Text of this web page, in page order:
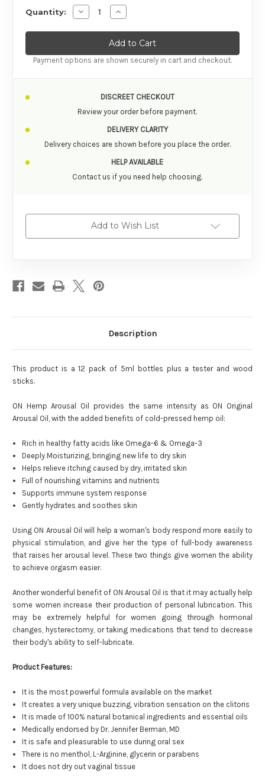
Quantity: Decrease Quantity of Sensuva On for Her
Increase Quantity of Sensuva On
Payment options are shown securely in cart and checkout.
DISCREET CHECKOUT
Review your order before payment.
DELIVERY CLARITY
Delivery choices are shown before you place the order.
HELP AVAILABLE
Contact us if you need help choosing.
Add to Wish List
Description
This product is a 12 pack of 5ml bottles plus a tester and wood
sticks.
ON Hemp Arousal Oil provides the same intensity as ON Original
Arousal Oil, with the added benefits of cold-pressed hemp oil:
Rich in healthy fatty acids like Omega-6 & Omega-3
Deeply Moisturizing, bringing new life to dry skin
Helps relieve itching caused by dry, irritated skin
Full of nourishing vitamins and nutrients
Supports immune system response
Gently hydrates and soothes skin
Using ON Arousal Oil will help a woman's body respond more easily to
physical stimulation, and give her the type of full-body awareness
that raises her arousal level. These two things give women the ability
to achieve orgasm easier.
Another wonderful benefit of ON Arousal Oil is that it may actually help
some women increase their production of personal lubrication. This
may be extremely helpful for women going through hormonal
changes, hysterectomy, or taking medications that tend to decrease
their body's ability to self-lubricate.
Product Features:
It is the most powerful formula available on the market
It creates a very unique buzzing, vibration sensation on the clitoris
It is made of 100% natural botanical ingredients and essential oils
Medically endorsed by Dr. Jennifer Berman, MD
It is safe and pleasurable to use during oral sex
There is no menthol, L-Arginine, glycerin or parabens
It does not dry out vaginal tissue